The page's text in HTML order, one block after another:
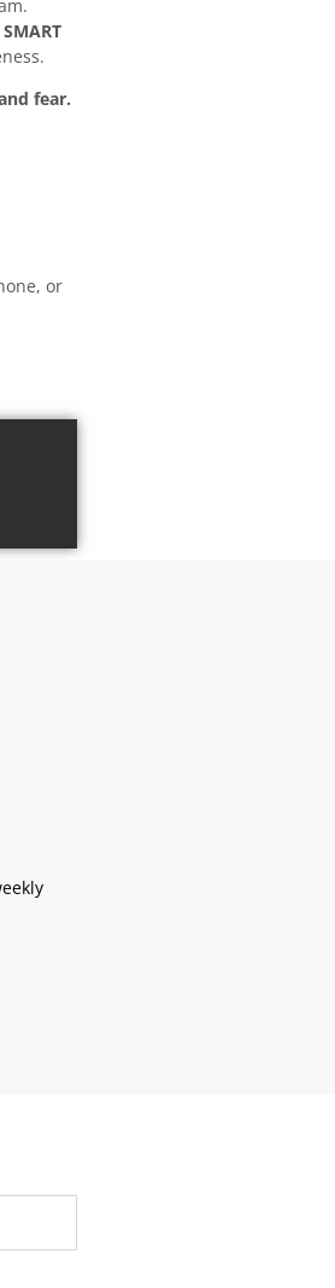
fear.
or